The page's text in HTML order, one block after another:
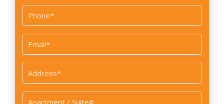
Last
Phone
*
Email
*
Address
*
Apartment